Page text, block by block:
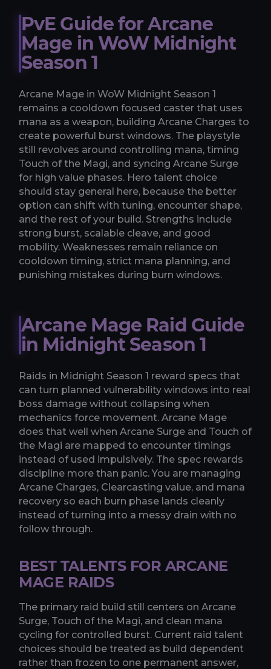
PvE Guide for Arcane
Mage in WoW Midnight
Season 1
Arcane Mage in WoW Midnight Season 1
remains a cooldown focused caster that uses
mana as a weapon, building Arcane Charges to
create powerful burst windows. The playstyle
still revolves around controlling mana, timing
Touch of the Magi, and syncing Arcane Surge
for high value phases. Hero talent choice
should stay general here, because the better
option can shift with tuning, encounter shape,
and the rest of your build. Strengths include
strong burst, scalable cleave, and good
mobility. Weaknesses remain reliance on
cooldown timing, strict mana planning, and
punishing mistakes during burn windows.
Arcane Mage Raid Guide
in Midnight Season 1
Raids in Midnight Season 1 reward specs that
can turn planned vulnerability windows into real
boss damage without collapsing when
mechanics force movement. Arcane Mage
does that well when Arcane Surge and Touch of
the Magi are mapped to encounter timings
instead of used impulsively. The spec rewards
discipline more than panic. You are managing
Arcane Charges, Clearcasting value, and mana
recovery so each burn phase lands cleanly
instead of turning into a messy drain with no
follow through.
BEST TALENTS FOR ARCANE
MAGE RAIDS
The primary raid build still centers on Arcane
Surge, Touch of the Magi, and clean mana
cycling for controlled burst. Current raid talent
choices should be treated as build dependent
rather than frozen to one permanent answer,